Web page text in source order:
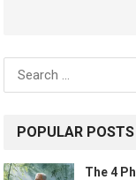
Search
for:
POPULAR POSTS
The 4